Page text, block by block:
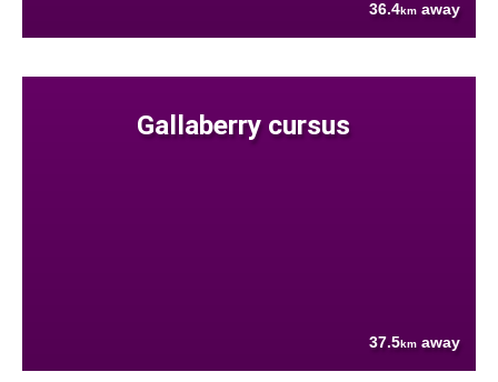
36.4km away
Gallaberry cursus
37.5km away